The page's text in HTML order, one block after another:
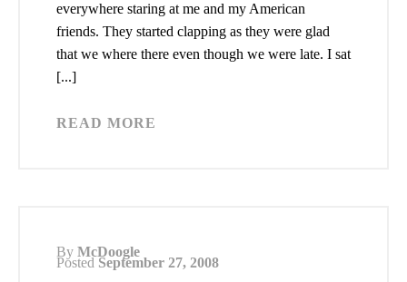
everywhere staring at me and my American
friends. They started clapping as they were glad
that we where there even though we were late. I sat
[...]
READ MORE
By McDoogle
Posted September 27, 2008